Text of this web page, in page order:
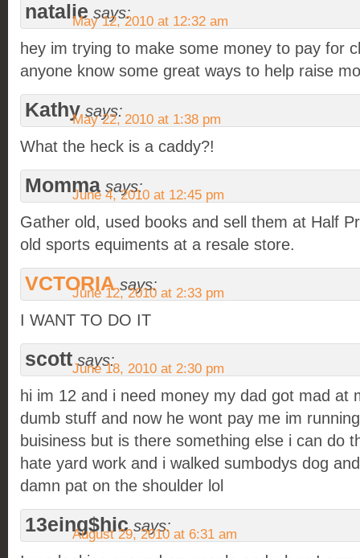
natalie says:
May 12, 2010 at 12:32 am
hey im trying to make some money to pay for
anyone know some great ways to help raise
Kathy says:
May 22, 2010 at 1:38 pm
What the heck is a caddy?!
Momma says:
June 4, 2010 at 12:45 pm
Gather old, used books and sell them at Half
old sports equiments at a resale store.
VCTORIA says:
June 12, 2010 at 2:33 pm
I WANT TO DO IT
scott says:
June 18, 2010 at 2:30 pm
hi im 12 and i need money my dad got mad at
dumb stuff and now he wont pay me im
buisiness but is there something else i can do
hate yard work and i walked sumbodys dog
damn pat on the shoulder lol
13eing$hic says:
August 29, 2010 at 6:31 am